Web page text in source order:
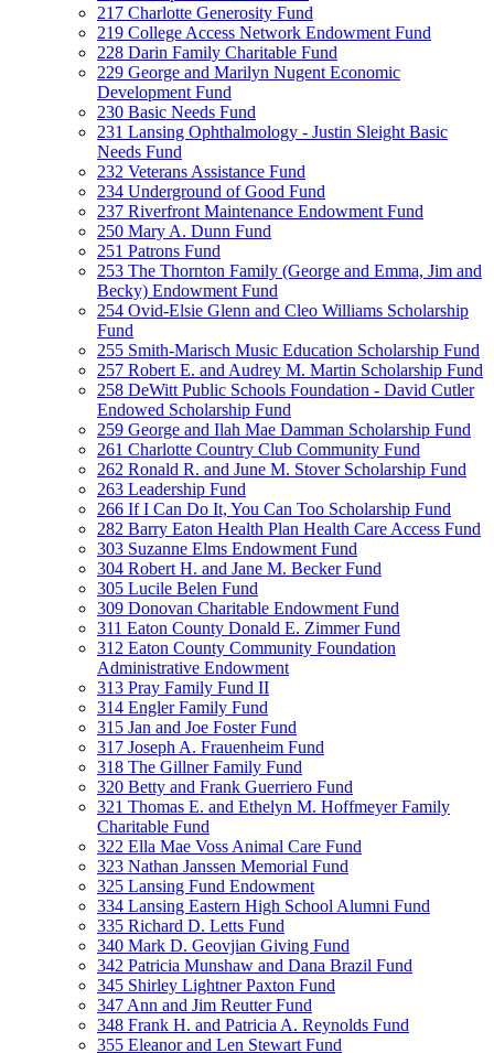
217 Charlotte Generosity Fund
219 College Access Network Endowment Fund
228 Darin Family Charitable Fund
229 George and Marilyn Nugent Economic
Development Fund
230 Basic Needs Fund
231 Lansing Ophthalmology - Justin Sleight Basic
Needs Fund
232 Veterans Assistance Fund
234 Underground of Good Fund
237 Riverfront Maintenance Endowment Fund
250 Mary A. Dunn Fund
251 Patrons Fund
253 The Thornton Family (George and Emma, Jim and
Becky) Endowment Fund
254 Ovid-Elsie Glenn and Cleo Williams Scholarship
Fund
255 Smith-Marisch Music Education Scholarship Fund
257 Robert E. and Audrey M. Martin Scholarship Fund
258 DeWitt Public Schools Foundation - David Cutler
Endowed Scholarship Fund
259 George and Ilah Mae Damman Scholarship Fund
261 Charlotte Country Club Community Fund
262 Ronald R. and June M. Stover Scholarship Fund
263 Leadership Fund
266 If I Can Do It, You Can Too Scholarship Fund
282 Barry Eaton Health Plan Health Care Access Fund
303 Suzanne Elms Endowment Fund
304 Robert H. and Jane M. Becker Fund
305 Lucile Belen Fund
309 Donovan Charitable Endowment Fund
311 Eaton County Donald E. Zimmer Fund
312 Eaton County Community Foundation
Administrative Endowment
313 Pray Family Fund II
314 Engler Family Fund
315 Jan and Joe Foster Fund
317 Joseph A. Frauenheim Fund
318 The Gillner Family Fund
320 Betty and Frank Guerriero Fund
321 Thomas E. and Ethelyn M. Hoffmeyer Family
Charitable Fund
322 Ella Mae Voss Animal Care Fund
323 Nathan Janssen Memorial Fund
325 Lansing Fund Endowment
334 Lansing Eastern High School Alumni Fund
335 Richard D. Letts Fund
340 Mark D. Geovjian Giving Fund
342 Patricia Munshaw and Dana Brazil Fund
345 Shirley Lightner Paxton Fund
347 Ann and Jim Reutter Fund
348 Frank H. and Patricia A. Reynolds Fund
355 Eleanor and Len Stewart Fund